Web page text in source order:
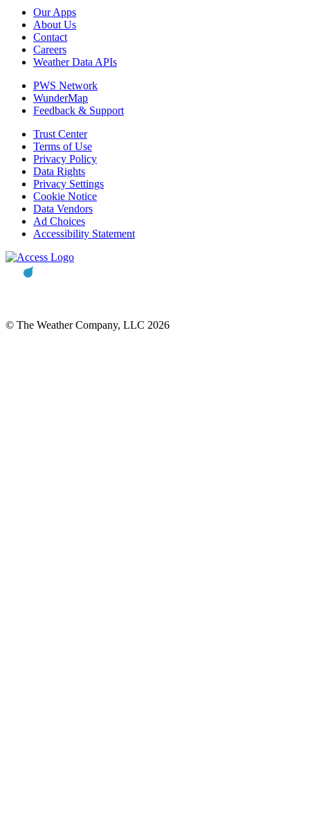
Our Apps
About Us
Contact
Careers
Weather Data APIs
PWS Network
WunderMap
Feedback & Support
Trust Center
Terms of Use
Privacy Policy
Data Rights
Privacy Settings
Cookie Notice
Data Vendors
Ad Choices
Accessibility Statement
© The Weather Company, LLC 2026